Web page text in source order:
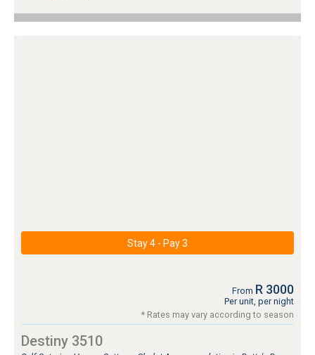
Stay 4 - Pay 3
From R 3000
Per unit, per night
* Rates may vary according to season
Destiny 3510